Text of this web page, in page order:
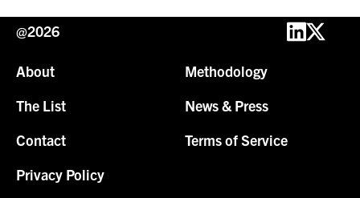
@2026
About
Methodology
The List
News & Press
Contact
Terms of Service
Privacy Policy